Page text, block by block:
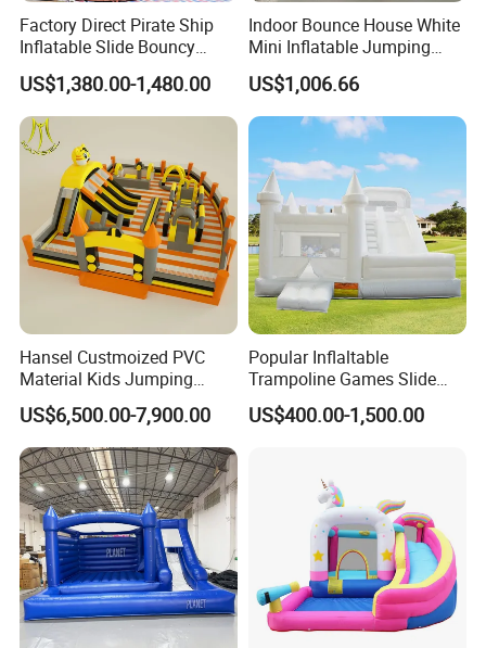
Factory Direct Pirate Ship
Inflatable Slide Bouncy
Castle for Kids Events
US$1,380.00-1,480.00
Indoor Bounce House White
Mini Inflatable Jumping
Castle for Kids Party
US$1,006.66
Hansel Custmoized PVC
Material Kids Jumping
Castle
US$6,500.00-7,900.00
Popular Inflaltable
Trampoline Games Slide
Bouncer House Jumping
Castle
US$400.00-1,500.00